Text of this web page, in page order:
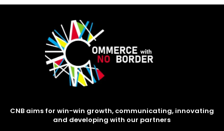
CNB aims for win-win growth, communicating, innovating
and developing with our partners